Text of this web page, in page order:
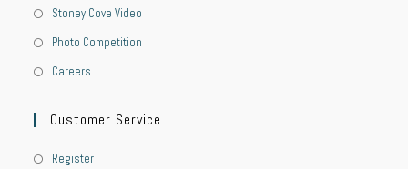
Stoney Cove Video
Photo Competition
Careers
Customer Service
Register